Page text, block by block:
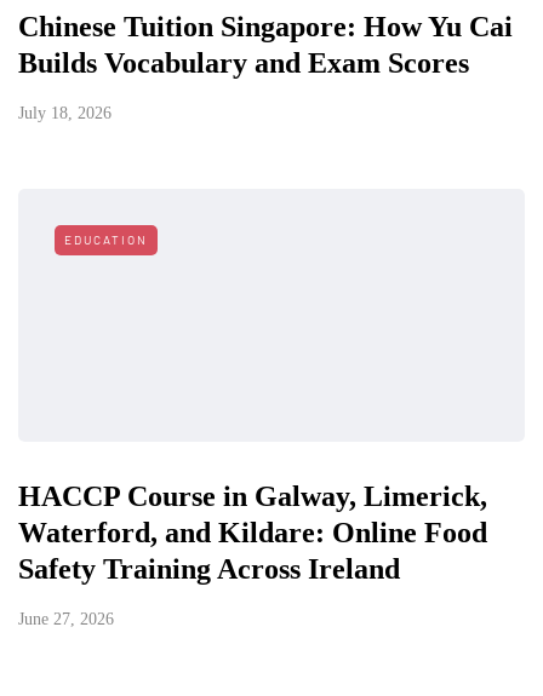
Chinese Tuition Singapore: How Yu Cai
Builds Vocabulary and Exam Scores
July 18, 2026
EDUCATION
HACCP Course in Galway, Limerick,
Waterford, and Kildare: Online Food
Safety Training Across Ireland
June 27, 2026